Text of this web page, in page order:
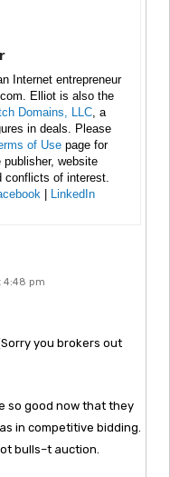
Internet entrepreneur
Elliot is also the
Domains, LLC , a
in deals. Please
of Use page for
website
of interest.
LinkedIn
4:48 pm
you brokers out
so good now that they
in competitive bidding.
bulls–t auction.